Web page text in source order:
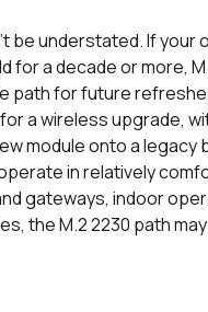
be understated. If
for a decade or more,
path for future
a wireless upgrade,
module onto a legacy
in relatively
gateways, indoor
the M.2 2230 path